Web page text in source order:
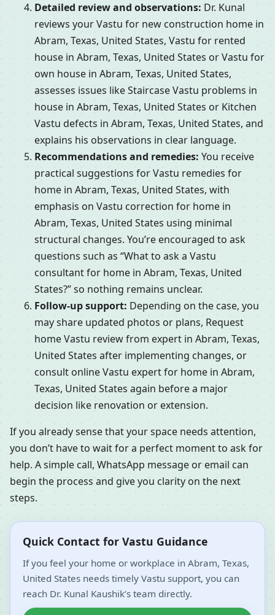
Detailed review and observations: Dr. Kunal
reviews your Vastu for new construction home in
Abram, Texas, United States, Vastu for rented
house in Abram, Texas, United States or Vastu for
own house in Abram, Texas, United States,
assesses issues like Staircase Vastu problems in
house in Abram, Texas, United States or Kitchen
Vastu defects in Abram, Texas, United States, and
explains his observations in clear language.
Recommendations and remedies: You receive
practical suggestions for Vastu remedies for
home in Abram, Texas, United States, with
emphasis on Vastu correction for home in
Abram, Texas, United States using minimal
structural changes. You’re encouraged to ask
questions such as “What to ask a Vastu
consultant for home in Abram, Texas, United
States?” so nothing remains unclear.
Follow-up support: Depending on the case, you
may share updated photos or plans, Request
home Vastu review from expert in Abram, Texas,
United States after implementing changes, or
consult online Vastu expert for home in Abram,
Texas, United States again before a major
decision like renovation or extension.
If you already sense that your space needs attention,
you don’t have to wait for a perfect moment to ask for
help. A simple call, WhatsApp message or email can
begin the process and give you clarity on the next
steps.
Quick Contact for Vastu Guidance
If you feel your home or workplace in Abram, Texas,
United States needs timely Vastu support, you can
reach Dr. Kunal Kaushik’s team directly.